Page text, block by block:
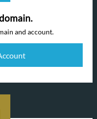
and account.